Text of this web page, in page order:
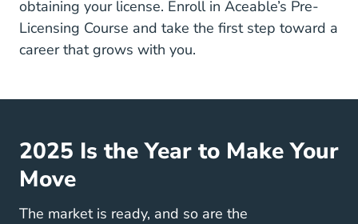
obtaining your license. Enroll in Aceable’s Pre-
Licensing Course and take the first step toward a
career that grows with you.
2025 Is the Year to Make Your
Move
The market is ready, and so are the